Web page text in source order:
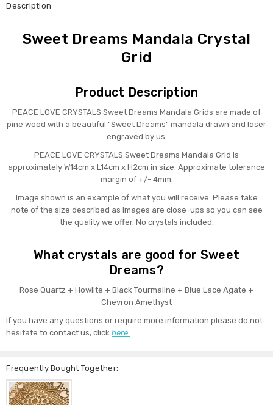
Description
Sweet Dreams Mandala Crystal
Grid
Product Description
PEACE LOVE CRYSTALS Sweet Dreams Mandala Grids are made of
pine wood with a beautiful "Sweet Dreams" mandala drawn and laser
engraved by us.
PEACE LOVE CRYSTALS Sweet Dreams Mandala Grid is
approximately W14cm x L14cm x H2cm in size. Approximate tolerance
margin of +/- 4mm.
Image shown is an example of what you will receive. Please take
note of the size described as images are close-ups so you can see
the quality we offer. No crystals included.
What crystals are good for Sweet
Dreams?
Rose Quartz + Howlite + Black Tourmaline + Blue Lace Agate +
Chevron Amethyst
If you have any questions or require more information please do not
hesitate to contact us, clickhere.
Frequently Bought Together: